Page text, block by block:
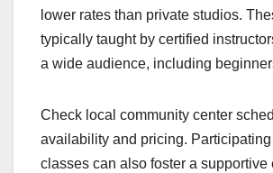
lower rates than private studios.
typically taught by certified
a wide audience, including
Check local community center
availability and pricing.
classes can also foster a supportive